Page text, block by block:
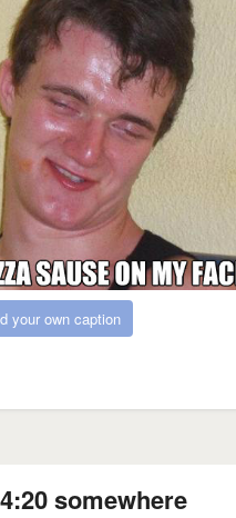
your own caption
somewhere